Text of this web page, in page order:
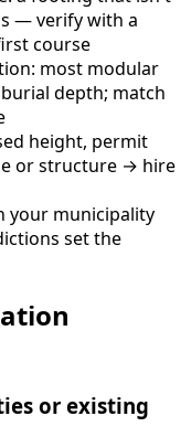
— verify with a
course
most modular
depth; match
height, permit
or structure → hire
your municipality
set the
or existing